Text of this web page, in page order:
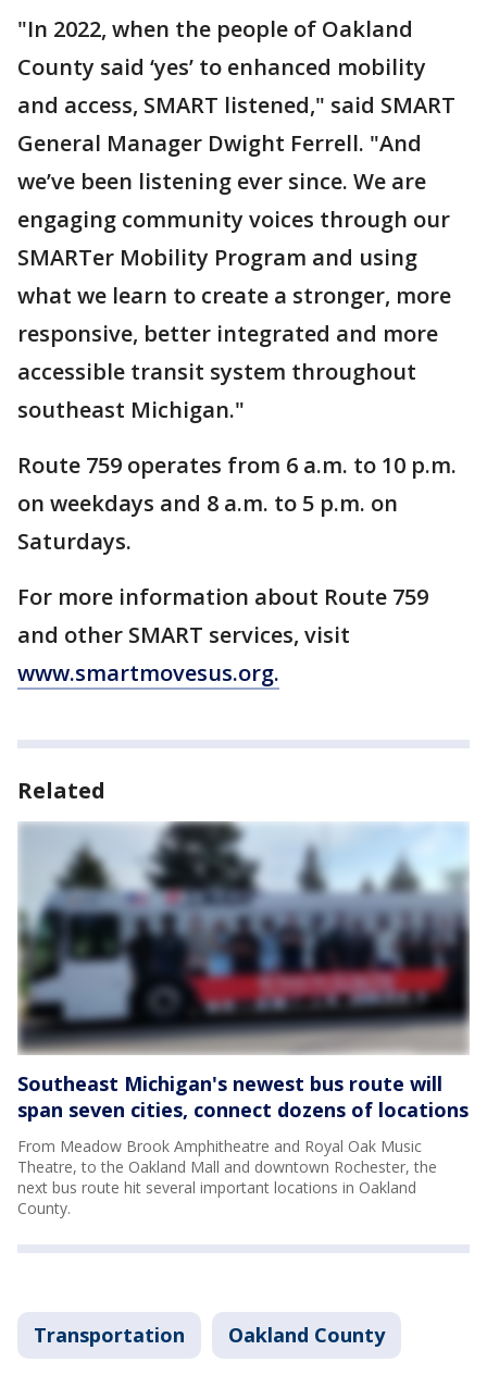
"In 2022, when the people of Oakland
County said ‘yes’ to enhanced mobility
and access, SMART listened," said SMART
General Manager Dwight Ferrell. "And
we’ve been listening ever since. We are
engaging community voices through our
SMARTer Mobility Program and using
what we learn to create a stronger, more
responsive, better integrated and more
accessible transit system throughout
southeast Michigan."
Route 759 operates from 6 a.m. to 10 p.m.
on weekdays and 8 a.m. to 5 p.m. on
Saturdays.
For more information about Route 759
and other SMART services, visit
www.smartmovesus.org.
Related
Southeast Michigan's newest bus route will
span seven cities, connect dozens of locations
From Meadow Brook Amphitheatre and Royal Oak Music
Theatre, to the Oakland Mall and downtown Rochester, the
next bus route hit several important locations in Oakland
County.
Transportation Oakland County